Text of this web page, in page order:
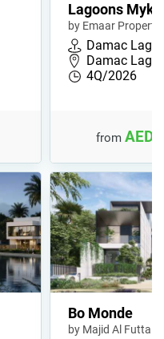
Lagoons
by Emaar
Damac
Damac
4Q/2026
from AED
Bo Monde
by Majid Al Futtaim